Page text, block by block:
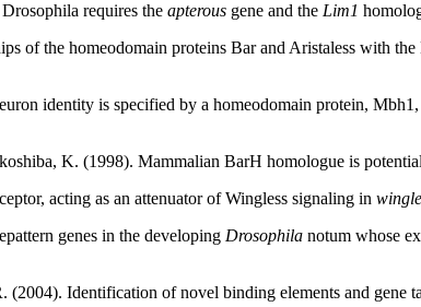
requires the apterous gene and the Lim1
of the homeodomain proteins Bar and Aristaless with
identity is specified by a homeodomain protein,
K. (1998). Mammalian BarH homologue is
acting as an attenuator of Wingless signaling in
genes in the developing Drosophila notum whose
(2004). Identification of novel binding elements and